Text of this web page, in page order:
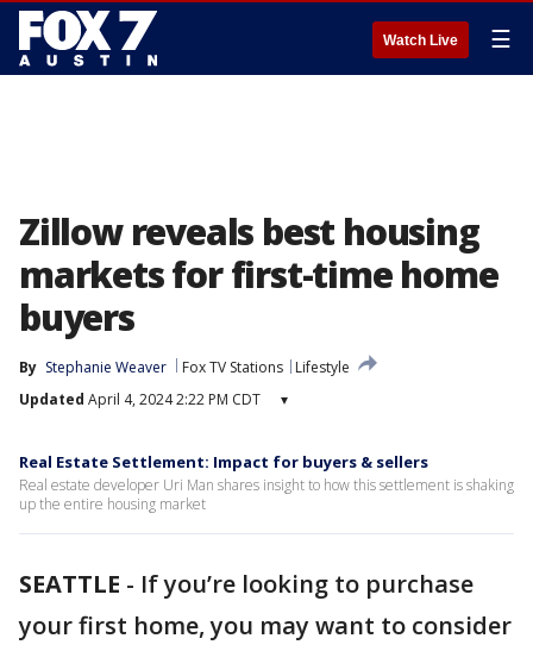
Watch Live ☰
Zillow reveals best housing
markets for first-time home
buyers
By Stephanie Weaver Fox TV Stations
Lifestyle
Updated April 4, 2024 2:22 PM CDT ▾
Real Estate Settlement: Impact for buyers & sellers
Real estate developer Uri Man shares insight to how this settlement is shaking
up the entire housing market
SEATTLE - If you’re looking to purchase
your first home, you may want to consider